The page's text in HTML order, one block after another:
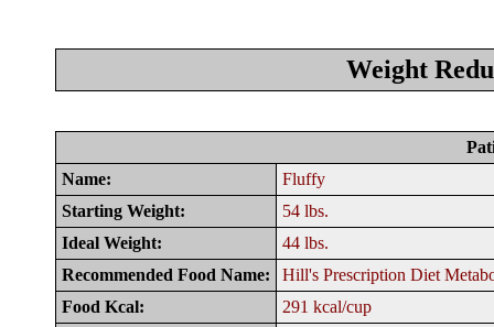
Weight
Name:
Fluffy
Starting Weight:
54 lbs.
Ideal Weight:
44 lbs.
Recommended Food Name:
Hill's Prescription Diet
Food Kcal:
291 kcal/cup